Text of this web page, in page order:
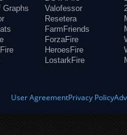
Graphs
Valofessor
Resetera
FarmFriends
ForzaFire
HeroesFire
LostarkFire
User AgreementPrivacy Policy